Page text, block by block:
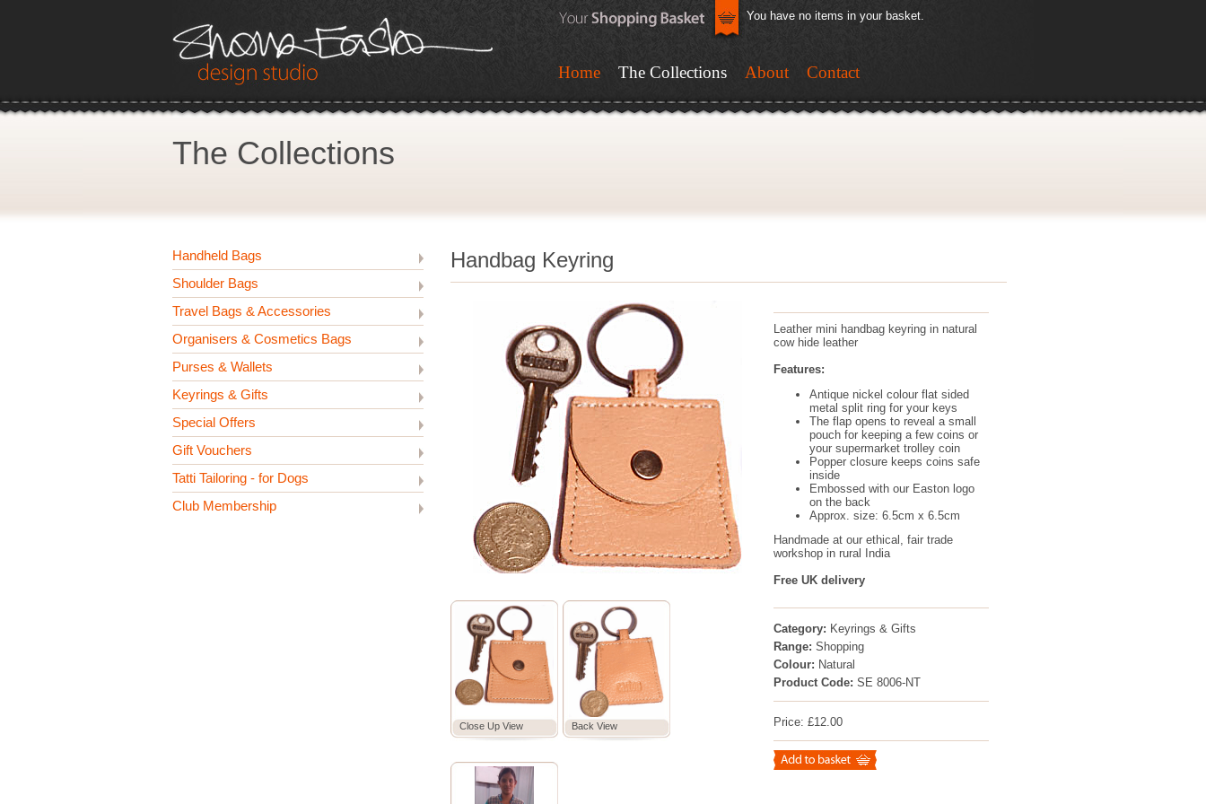
You have no items in your basket.
Home The Collections About Contact
The Collections
Handheld Bags
Shoulder Bags
Travel Bags & Accessories
Organisers & Cosmetics Bags
Purses & Wallets
Keyrings & Gifts
Special Offers
Gift Vouchers
Tatti Tailoring - for Dogs
Club Membership
Handbag Keyring
Close Up View Back View
Leather mini handbag keyring in natural
cow hide leather
Features:
Antique nickel colour flat sided
metal split ring for your keys
The flap opens to reveal a small
pouch for keeping a few coins or
your supermarket trolley coin
Popper closure keeps coins safe
inside
Embossed with our Easton logo
on the back
Approx. size: 6.5cm x 6.5cm
Handmade at our ethical, fair trade
workshop in rural India
Free UK delivery
Category: Keyrings & Gifts
Range: Shopping
Colour: Natural
Product Code: SE 8006-NT
Price: £12.00